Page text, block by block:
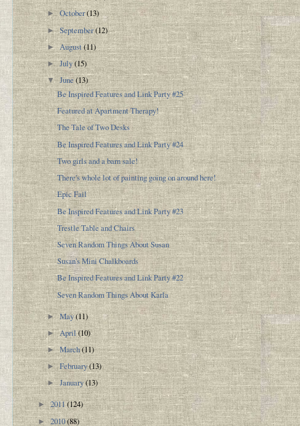
►October(13)
►September(12)
►August(11)
►July(15)
▼June(13)
Be Inspired Features and Link Party #25
Featured at Apartment Therapy!
The Tale of Two Desks
Be Inspired Features and Link Party #24
Two girls and a barn sale!
There's whole lot of painting going on around here!
Epic Fail
Be Inspired Features and Link Party #23
Trestle Table and Chairs
Seven Random Things About Susan
Susan's Mini Chalkboards
Be Inspired Features and Link Party #22
Seven Random Things About Karla
►May(11)
►April(10)
►March(11)
►February(13)
►January(13)
►2011(124)
►2010(88)